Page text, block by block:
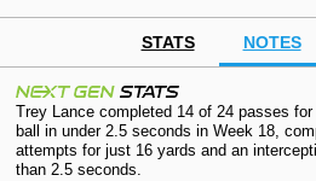
STATS NOTES
Trey Lance completed 14 of 24 passes
ball in under 2.5 seconds in Week 18,
attempts for just 16 yards and an
than 2.5 seconds.